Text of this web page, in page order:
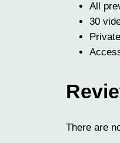
All
30
There are